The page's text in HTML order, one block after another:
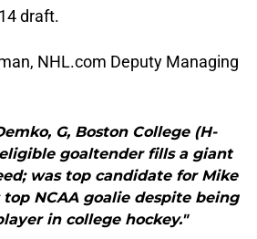
draft.
NHL.com Deputy Managing
G, Boston College (H-
goaltender fills a giant
was top candidate for Mike
NCAA goalie despite being
in college hockey."